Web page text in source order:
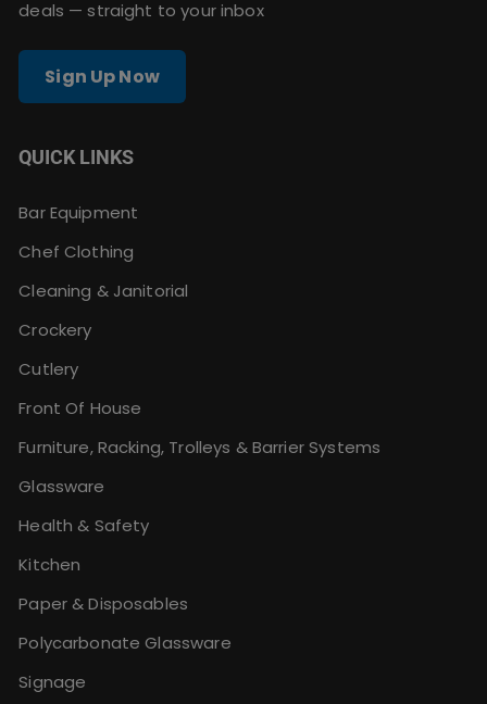
deals — straight to your inbox
Sign Up Now
QUICK LINKS
Bar Equipment
Chef Clothing
Cleaning & Janitorial
Crockery
Cutlery
Front Of House
Furniture, Racking, Trolleys & Barrier Systems
Glassware
Health & Safety
Kitchen
Paper & Disposables
Polycarbonate Glassware
Signage